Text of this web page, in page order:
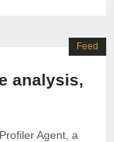
analysis,
Agent, a
Feed